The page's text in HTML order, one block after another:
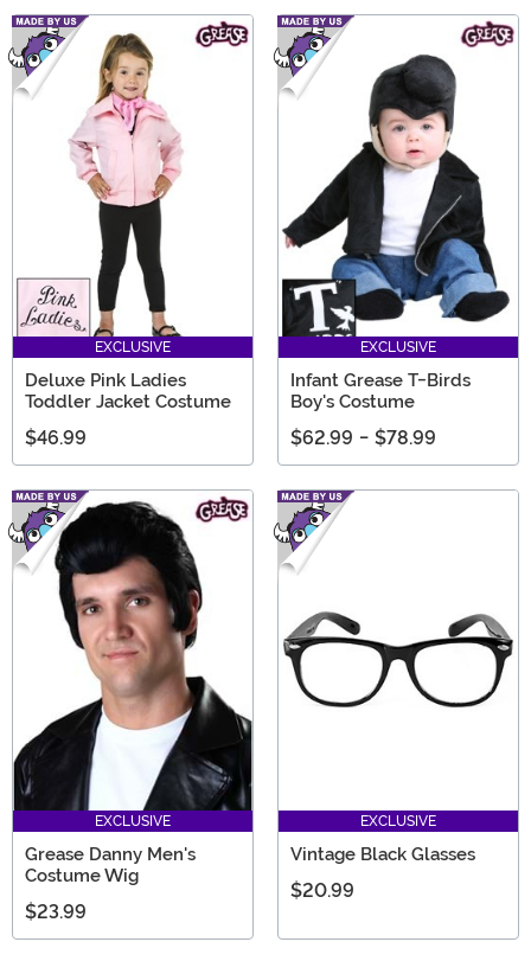
EXCLUSIVE
Deluxe Pink Ladies
Toddler Jacket Costume
$46.99
EXCLUSIVE
Infant Grease T-Birds
Boy's Costume
$62.99 - $78.99
EXCLUSIVE
Grease Danny Men's
Costume Wig
$23.99
EXCLUSIVE
Vintage Black Glasses
$20.99